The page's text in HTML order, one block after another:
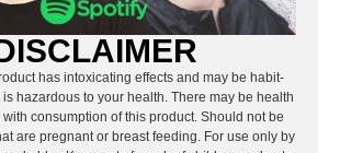
has intoxicating effects and may be habit-
hazardous to your health. There may be health
consumption of this product. Should not be
are pregnant or breast feeding. For use only by